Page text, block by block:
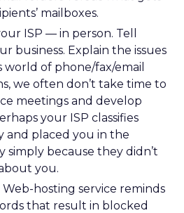
mailboxes.
ISP — in person. Tell
business. Explain the issues
world of phone/fax/email
we often don’t take time to
meetings and develop
your ISP classifies
and placed you in the
simply because they didn’t
you.
hosting service reminds
that result in blocked